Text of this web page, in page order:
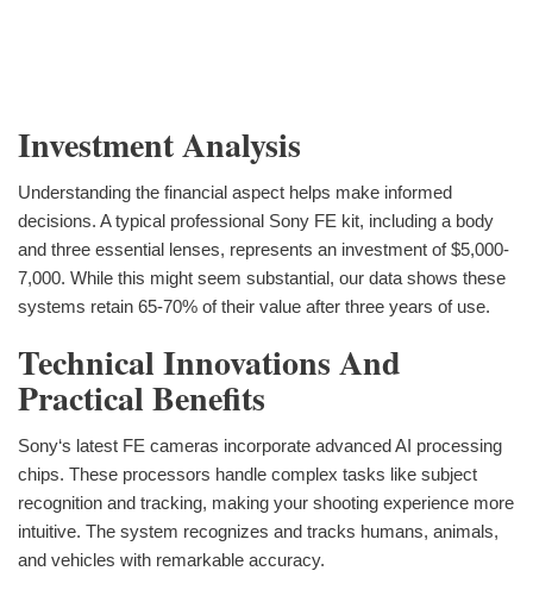
Investment Analysis
Understanding the financial aspect helps make informed
decisions. A typical professional Sony FE kit, including a body
and three essential lenses, represents an investment of $5,000-
7,000. While this might seem substantial, our data shows these
systems retain 65-70% of their value after three years of use.
Technical Innovations And
Practical Benefits
Sony‘s latest FE cameras incorporate advanced AI processing
chips. These processors handle complex tasks like subject
recognition and tracking, making your shooting experience more
intuitive. The system recognizes and tracks humans, animals,
and vehicles with remarkable accuracy.